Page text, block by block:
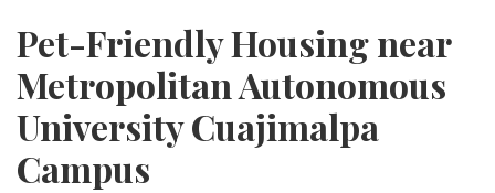
Pet-Friendly Housing near
Metropolitan Autonomous
University Cuajimalpa
Campus